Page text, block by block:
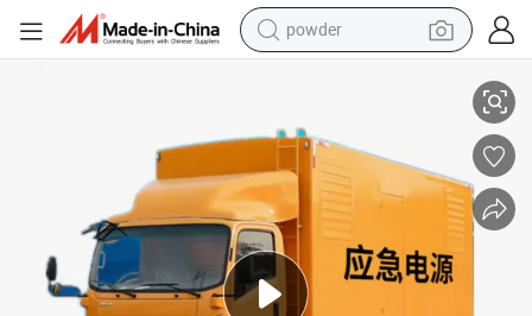
powder
electric bike
basketball shoe
electric car
dirt bike
shoulder bag